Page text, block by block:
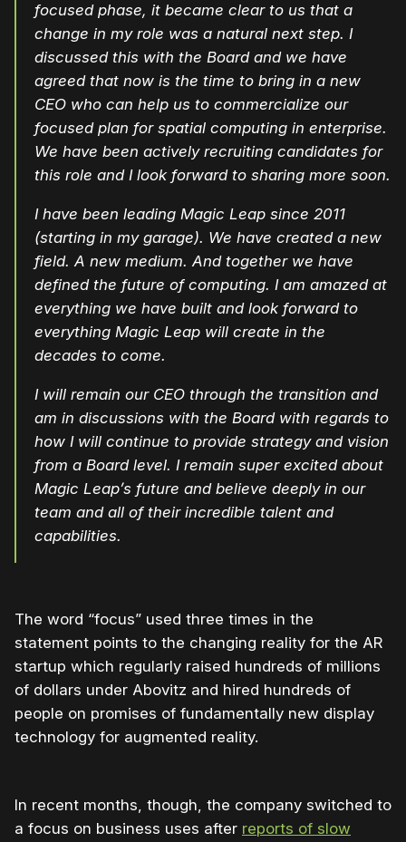
focused phase, it became clear to us that a
change in my role was a natural next step. I
discussed this with the Board and we have
agreed that now is the time to bring in a new
CEO who can help us to commercialize our
focused plan for spatial computing in enterprise.
We have been actively recruiting candidates for
this role and I look forward to sharing more soon.
I have been leading Magic Leap since 2011
(starting in my garage). We have created a new
field. A new medium. And together we have
defined the future of computing. I am amazed at
everything we have built and look forward to
everything Magic Leap will create in the
decades to come.
I will remain our CEO through the transition and
am in discussions with the Board with regards to
how I will continue to provide strategy and vision
from a Board level. I remain super excited about
Magic Leap’s future and believe deeply in our
team and all of their incredible talent and
capabilities.
The word “focus” used three times in the
statement points to the changing reality for the AR
startup which regularly raised hundreds of millions
of dollars under Abovitz and hired hundreds of
people on promises of fundamentally new display
technology for augmented reality.
In recent months, though, the company switched to
a focus on business uses after reports of slow